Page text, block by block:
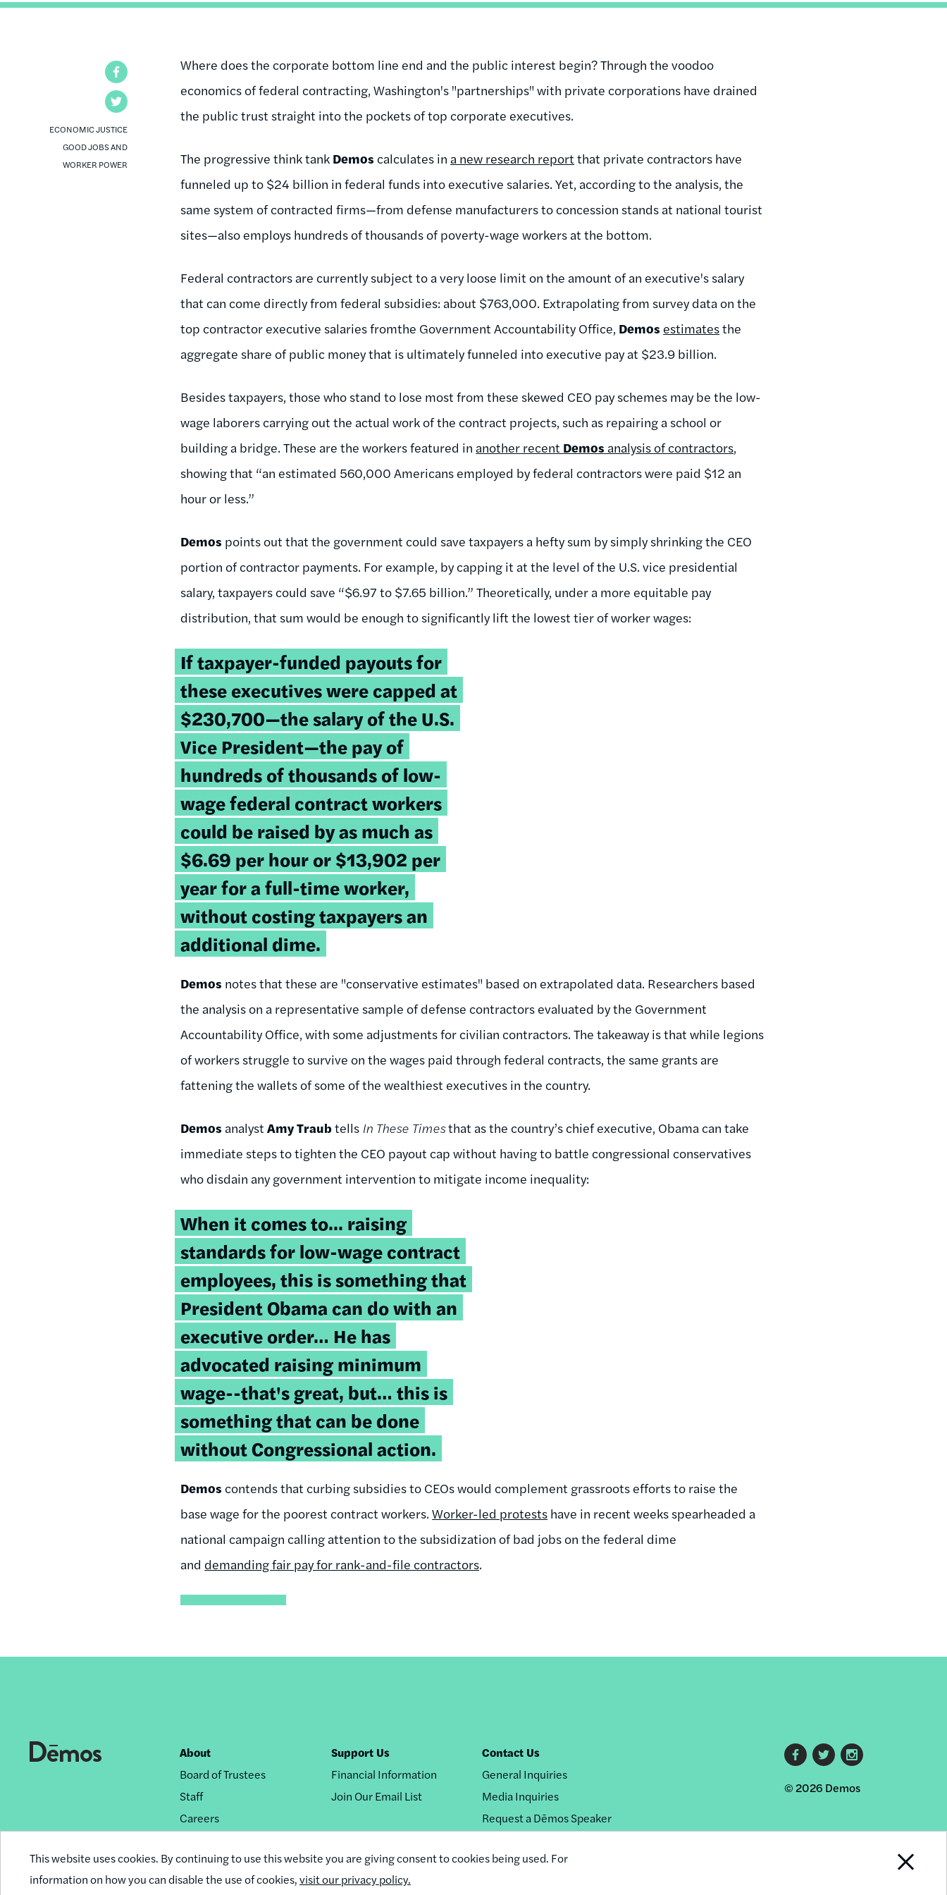
This website uses cookies. By continuing to use this website you are giving consent to cookies being used. For
information on how you can disable the use of cookies,visit our privacy policy.
ECONOMIC JUSTICE
GOOD JOBS AND
WORKER POWER
Where does the corporate bottom line end and the public interest begin? Through the voodoo
economics of federal contracting, Washington's "partnerships" with private corporations have drained
the public trust straight into the pockets of top corporate executives.
The progressive think tank Demos calculates in a new research report that private contractors have
funneled up to $24 billion in federal funds into executive salaries. Yet, according to the analysis, the
same system of contracted firms—from defense manufacturers to concession stands at national tourist
sites—also employs hundreds of thousands of poverty-wage workers at the bottom.
Federal contractors are currently subject to a very loose limit on the amount of an executive's salary
that can come directly from federal subsidies: about $763,000. Extrapolating from survey data on the
top contractor executive salaries fromthe Government Accountability Office, Demos estimatesthe
aggregate share of public money that is ultimately funneled into executive pay at $23.9 billion.
Besides taxpayers, those who stand to lose most from these skewed CEO pay schemes may be the low-
wage laborers carrying out the actual work of the contract projects, such as repairing a school or
building a bridge. These are the workers featured in another recent Demos analysis of contractors,
showing that “an estimated 560,000 Americans employed by federal contractors were paid $12 an
hour or less.”
Demos points out that the government could save taxpayers a hefty sum by simply shrinking the CEO
portion of contractor payments. For example, by capping it at the level of the U.S. vice presidential
salary, taxpayers could save “$6.97 to $7.65 billion.” Theoretically, under a more equitable pay
distribution, that sum would be enough to significantly lift the lowest tier of worker wages:
If taxpayer-funded payouts for
these executives were capped at
$230,700—the salary of the U.S.
Vice President—the pay of
hundreds of thousands of low-
wage federal contract workers
could be raised by as much as
$6.69 per hour or $13,902 per
year for a full-time worker,
without costing taxpayers an
additional dime.
Demos notes that these are "conservative estimates" based on extrapolated data. Researchers based
the analysis on a representative sample of defense contractors evaluated by the Government
Accountability Office, with some adjustments for civilian contractors. The takeaway is that while legions
of workers struggle to survive on the wages paid through federal contracts, the same grants are
fattening the wallets of some of the wealthiest executives in the country.
Demos analystAmy Traubtells In These Timesthat as the country’s chief executive, Obama can take
immediate steps to tighten the CEO payout cap without having to battle congressional conservatives
who disdain any government intervention to mitigate income inequality:
When it comes to... raising
standards for low-wage contract
employees, this is something that
President Obama can do with an
executive order… He has
advocated raising minimum
wage--that's great, but… this is
something that can be done
without Congressional action.
Demos contends that curbing subsidies to CEOs would complement grassroots efforts to raise the
base wage for the poorest contract workers.Worker-led protests have in recent weeks spearheaded a
national campaign calling attention to the subsidization of bad jobs on the federal dime
and demanding fair pay for rank-and-file contractors.
Footer
nav
About
Board of Trustees
Staff
Careers
Reprint Permissions
Support Us
Financial Information
Join Our Email List
Contact Us
General Inquiries
Media Inquiries
Request a Dēmos Speaker
Footer
social
links
© 2026 Demos